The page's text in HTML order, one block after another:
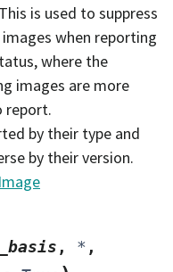
is used to suppress
when reporting
where the
images are more
report.
by their type and
by their version.
, * ,